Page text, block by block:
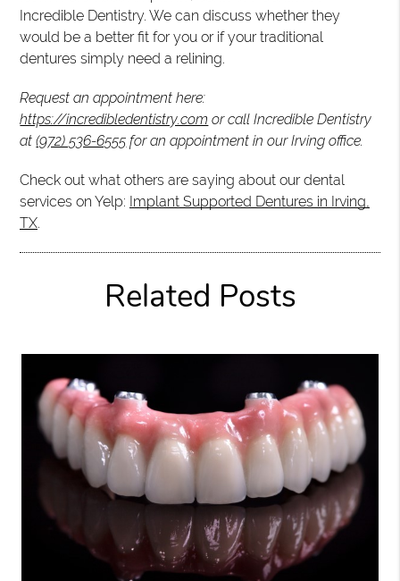
Incredible Dentistry. We can discuss whether they
would be a better fit for you or if your traditional
dentures simply need a relining.
Request an appointment here:
https://incredibledentistry.com or call Incredible Dentistry
at(972) 536-6555 for an appointment in our Irving office.
Check out what others are saying about our dental
services on Yelp: Implant Supported Dentures in Irving,
TX.
Related Posts